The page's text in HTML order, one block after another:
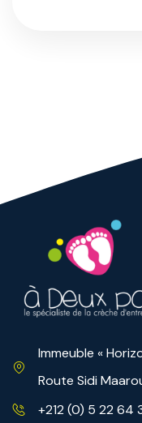
Immeuble «
Route Sidi
+212 (0) 5 22 64